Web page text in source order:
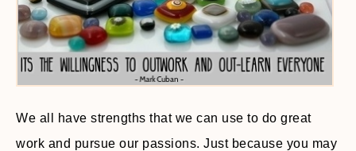
We all have strengths that we can use to do great
work and pursue our passions. Just because you may